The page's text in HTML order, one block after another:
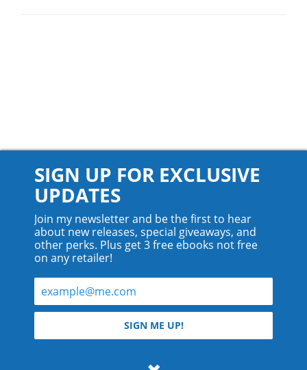
© 2026 Teyla Rachel Branton.
All rights reserved.
SIGN UP FOR EXCLUSIVE
UPDATES
Join my newsletter and be the first to hear
about new releases, special giveaways, and
other perks. Plus get 3 free ebooks not free
on any retailer!
SIGN ME UP!